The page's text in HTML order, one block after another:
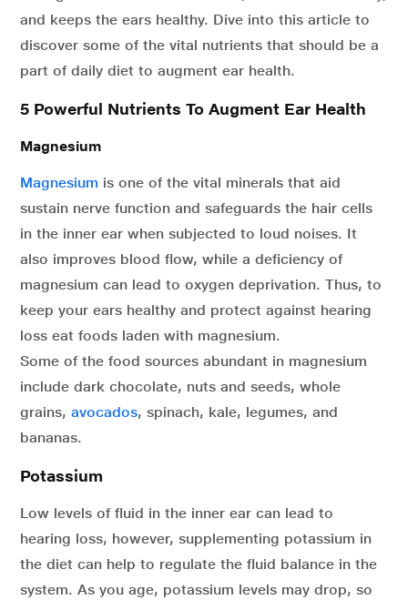
and keeps the ears healthy. Dive into this article to
discover some of the vital nutrients that should be a
part of daily diet to augment ear health.
5 Powerful Nutrients To Augment Ear Health
Magnesium
Magnesium is one of the vital minerals that aid
sustain nerve function and safeguards the hair cells
in the inner ear when subjected to loud noises. It
also improves blood flow, while a deficiency of
magnesium can lead to oxygen deprivation. Thus, to
keep your ears healthy and protect against hearing
loss eat foods laden with magnesium.
Some of the food sources abundant in magnesium
include dark chocolate, nuts and seeds, whole
grains, avocados, spinach, kale, legumes, and
bananas.
Potassium
Low levels of fluid in the inner ear can lead to
hearing loss, however, supplementing potassium in
the diet can help to regulate the fluid balance in the
system. As you age, potassium levels may drop, so